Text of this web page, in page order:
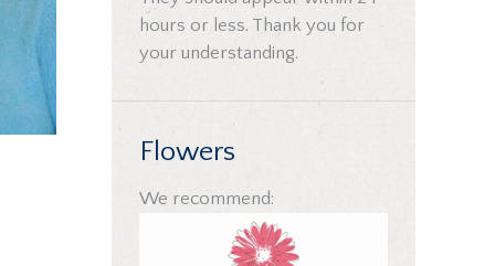
hours or less. Thank you for
your understanding.
Flowers
We recommend: